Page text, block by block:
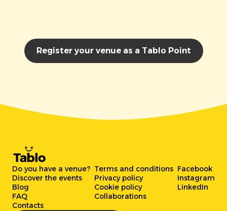
Register your venue as a Tablo Point
Do you have a venue?
Discover the events
Blog
FAQ
Contacts
Terms and conditions
Privacy policy
Cookie policy
Collaborations
Facebook
Instagram
LinkedIn